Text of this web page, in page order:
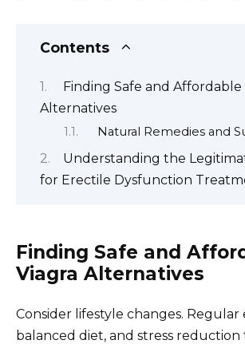
Contents
Finding Safe and Affordable
Alternatives
Natural Remedies and
Understanding the
for Erectile Dysfunction
Finding Safe and
Viagra Alternatives
Consider lifestyle changes. Regular
balanced diet, and stress